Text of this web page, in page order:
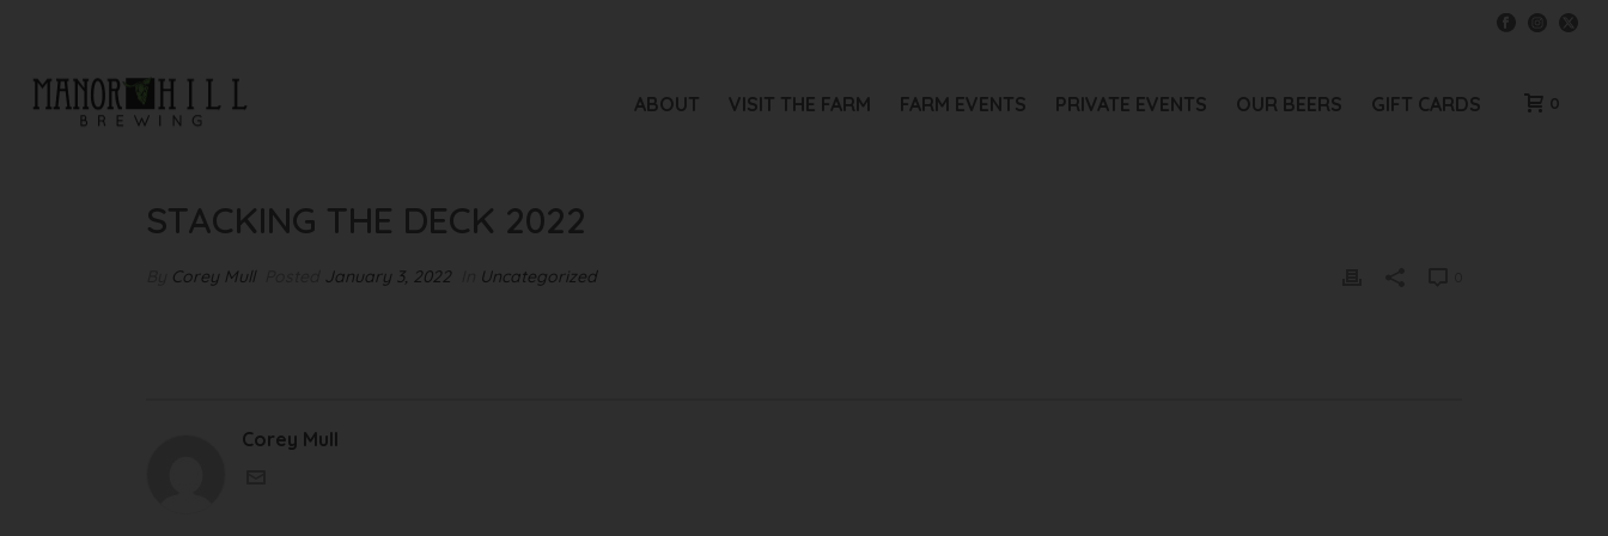
ABOUT VISIT THE FARM FARM EVENTS PRIVATE EVENTS OUR BEERS GIFT CARDS 0
STACKING THE DECK 2022
Corey Mull January 3, 2022 Uncategorized
Corey Mull